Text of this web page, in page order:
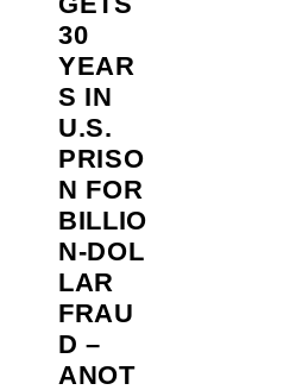
30
YEAR
S IN
U.S.
PRISO
N FOR
BILLIO
N‑DOL
LAR
FRAU
D –
ANOT